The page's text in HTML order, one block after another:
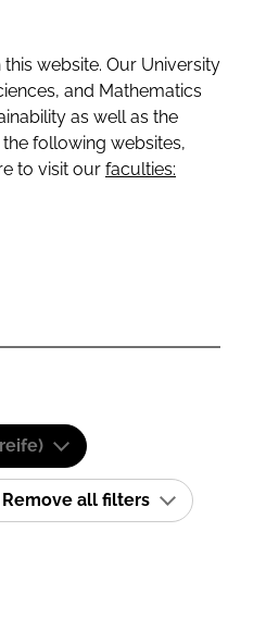
website. Our University
and Mathematics
as well as the
following websites,
to visit our faculties:
Remove all filters